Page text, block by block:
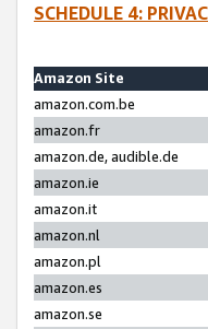
SCHEDULE 4:
Amazon Site
amazon.com.be
amazon.fr
amazon.de, audible.de
amazon.ie
amazon.it
amazon.nl
amazon.pl
amazon.es
amazon.se